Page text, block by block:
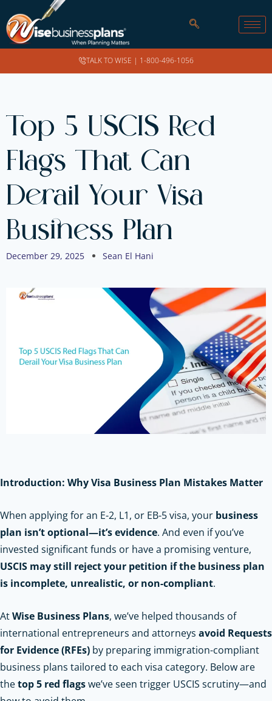
TALK TO WISE | 1-800-496-1056
Top 5 USCIS Red
Flags That Can
Derail Your Visa
Business Plan
December 29, 2025 Sean El Hani
Introduction: Why Visa Business Plan Mistakes Matter
When applying for an E-2, L1, or EB-5 visa, your business
plan isn’t optional—it’s evidence. And even if you’ve
invested significant funds or have a promising venture,
USCIS may still reject your petition if the business plan
is incomplete, unrealistic, or non-compliant.
AtWise Business Plans, we’ve helped thousands of
international entrepreneurs and attorneys avoid Requests
for Evidence (RFEs) by preparing immigration-compliant
business plans tailored to each visa category. Below are
thetop 5 red flagswe’ve seen trigger USCIS scrutiny—and